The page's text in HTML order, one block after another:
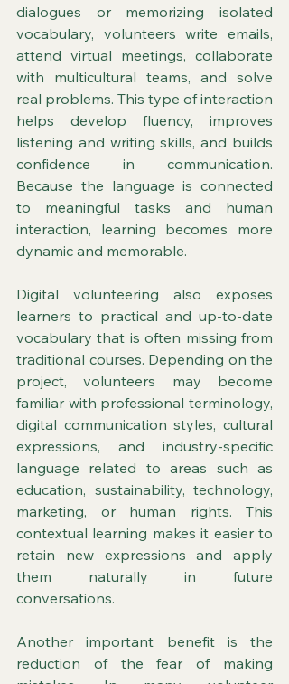
dialogues or memorizing isolated
vocabulary, volunteers write emails,
attend virtual meetings, collaborate
with multicultural teams, and solve
real problems. This type of interaction
helps develop fluency, improves
listening and writing skills, and builds
confidence in communication.
Because the language is connected
to meaningful tasks and human
interaction, learning becomes more
dynamic and memorable.
Digital volunteering also exposes
learners to practical and up-to-date
vocabulary that is often missing from
traditional courses. Depending on the
project, volunteers may become
familiar with professional terminology,
digital communication styles, cultural
expressions, and industry-specific
language related to areas such as
education, sustainability, technology,
marketing, or human rights. This
contextual learning makes it easier to
retain new expressions and apply
them naturally in future
conversations.
Another important benefit is the
reduction of the fear of making